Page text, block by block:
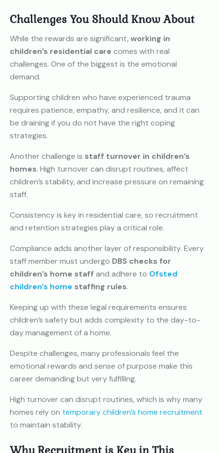
Challenges You Should Know About
While the rewards are significant, working in
children’s residential care comes with real
challenges. One of the biggest is the emotional
demand.
Supporting children who have experienced trauma
requires patience, empathy, and resilience, and it can
be draining if you do not have the right coping
strategies.
Another challenge is staff turnover in children’s
homes. High turnover can disrupt routines, affect
children’s stability, and increase pressure on remaining
staff.
Consistency is key in residential care, so recruitment
and retention strategies play a critical role.
Compliance adds another layer of responsibility. Every
staff member must undergo DBS checks for
children’s home staff and adhere to Ofsted
children’s home staffing rules.
Keeping up with these legal requirements ensures
children’s safety but adds complexity to the day-to-
day management of a home.
Despite challenges, many professionals feel the
emotional rewards and sense of purpose make this
career demanding but very fulfilling.
High turnover can disrupt routines, which is why many
homes rely on temporary children’s home recruitment
to maintain stability.
Why Recruitment is Key in This